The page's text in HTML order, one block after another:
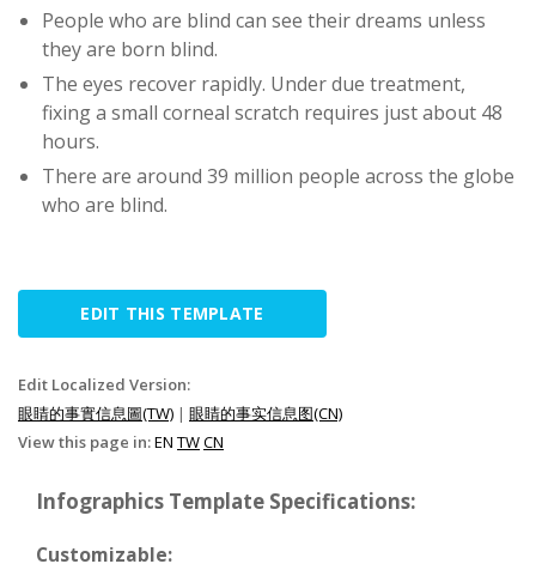
People who are blind can see their dreams unless
they are born blind.
The eyes recover rapidly. Under due treatment,
fixing a small corneal scratch requires just about 48
hours.
There are around 39 million people across the globe
who are blind.
EDIT THIS TEMPLATE
Edit Localized Version:
眼睛的事實信息圖(TW) | 眼睛的事实信息图(CN)
View this page in:EN TWCN
Infographics Template Specifications:
Customizable: